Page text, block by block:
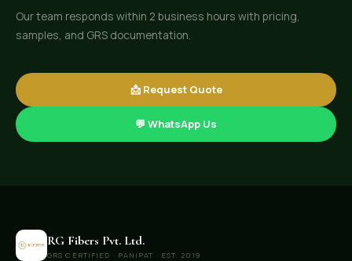
Our team responds within 2 business hours with pricing,
samples, and GRS documentation.
📩 Request Quote
💬 WhatsApp Us
RG Fibers Pvt. Ltd.
GRS CERTIFIED · PANIPAT · EST. 2019